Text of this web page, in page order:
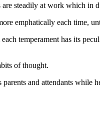
are steadily at work which
emphatically each time,
temperament has its
of thought.
and attendants while